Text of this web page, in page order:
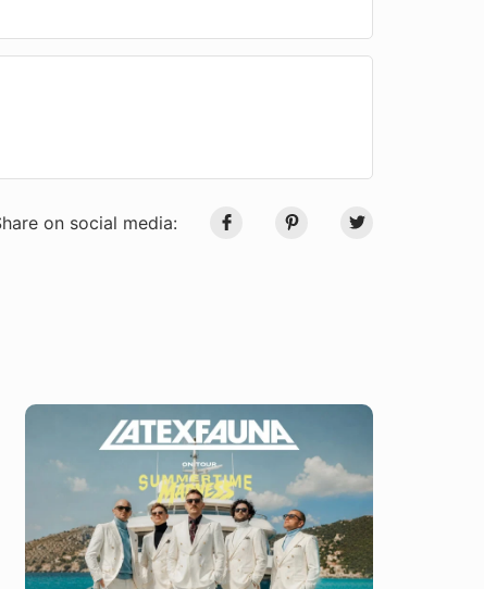
on social media: